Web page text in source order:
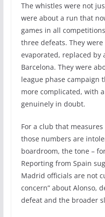
The whistles were not
were about a run that
games in all
three defeats. They
evaporated, replaced
Barcelona. They were
league phase campaign
more complicated, with
genuinely in doubt.
For a club that
those numbers are
boardroom, the tone –
Reporting from Spain
Madrid officials are not
concern” about Alonso,
defeat and the broader